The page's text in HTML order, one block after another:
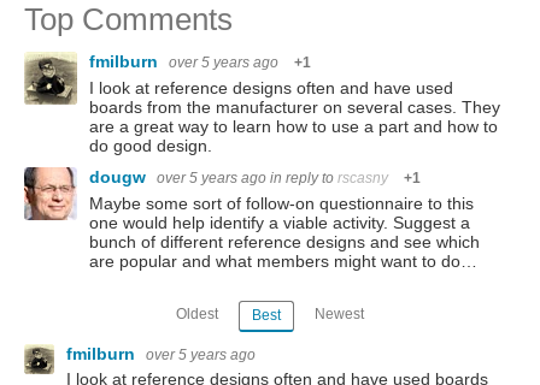
Top Comments
fmilburn over 5 years ago +1
I look at reference designs often and have used
boards from the manufacturer on several cases. They
are a great way to learn how to use a part and how to
do good design.
dougw
over 5 years ago in reply to rscasny +1
Maybe some sort of follow-on questionnaire to this
one would help identify a viable activity. Suggest a
bunch of different reference designs and see which
are popular and what members might want to do…
Oldest Best Newest
fmilburn over 5 years ago
I look at reference designs often and have used boards